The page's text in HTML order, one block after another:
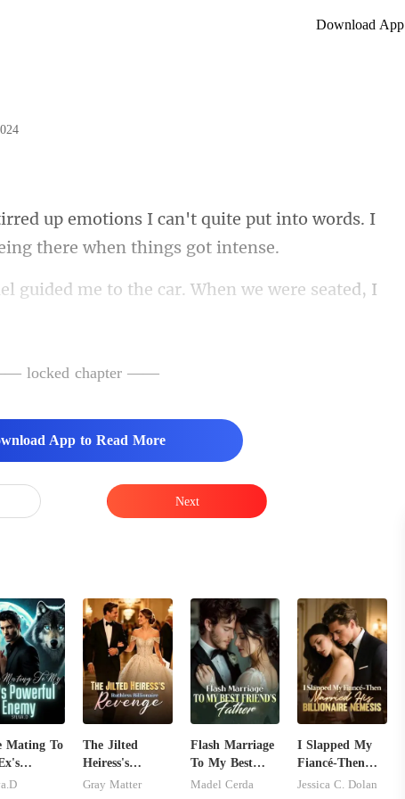
Download App
can't quite put into words. I
car. When we were seated, I
locked chapter ——
App to Read More
Next
Mating To
The Jilted
Heiress's
Ruthless
Gray Matter
Flash Marriage
To My Best
Friend's Father
Madel Cerda
I Slapped My
Fiancé-Then
Married His
Jessica C. Dolan